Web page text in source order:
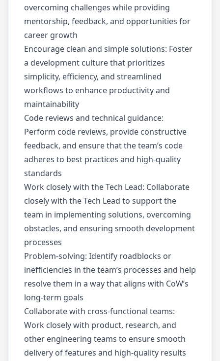
overcoming challenges while providing
mentorship, feedback, and opportunities for
career growth
Encourage clean and simple solutions: Foster
a development culture that prioritizes
simplicity, efficiency, and streamlined
workflows to enhance productivity and
maintainability
Code reviews and technical guidance:
Perform code reviews, provide constructive
feedback, and ensure that the team’s code
adheres to best practices and high-quality
standards
Work closely with the Tech Lead: Collaborate
closely with the Tech Lead to support the
team in implementing solutions, overcoming
obstacles, and ensuring smooth development
processes
Problem-solving: Identify roadblocks or
inefficiencies in the team’s processes and help
resolve them in a way that aligns with CoW’s
long-term goals
Collaborate with cross-functional teams:
Work closely with product, research, and
other engineering teams to ensure smooth
delivery of features and high-quality results